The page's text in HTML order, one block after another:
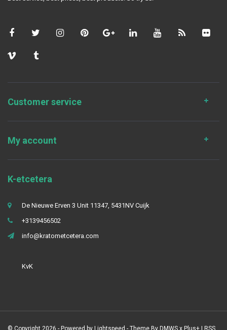
Customer service
My account
K-etcetera
De Nieuwe Erven 3 Unit 11347, 5431NV Cuijk
+3139456502
info@kratometcetera.com
KvK
© Copyright 2026 - Powered by Lightspeed - Theme By DMWS x Plus+ RSS